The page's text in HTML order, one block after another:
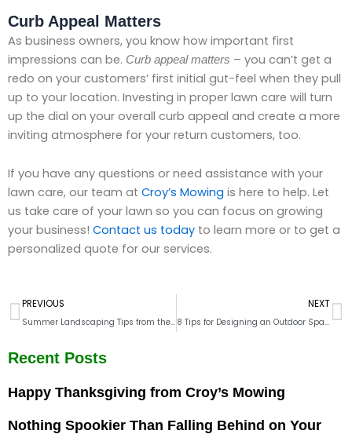
Curb Appeal Matters
As business owners, you know how important first
impressions can be. Curb appeal matters – you can’t get a
redo on your customers’ first initial gut-feel when they pull
up to your location. Investing in proper lawn care will turn
up the dial on your overall curb appeal and create a more
inviting atmosphere for your return customers, too.
If you have any questions or need assistance with your
lawn care, our team at Croy’s Mowing is here to help. Let
us take care of your lawn so you can focus on growing
your business! Contact us today to learn more or to get a
personalized quote for our services.
Prev
PREVIOUS
Summer Landscaping Tips from the Pros
NEXT
8 Tips for Designing an Outdoor Space Your Employees Will Love
Recent Posts
Happy Thanksgiving from Croy’s Mowing
Nothing Spookier Than Falling Behind on Your